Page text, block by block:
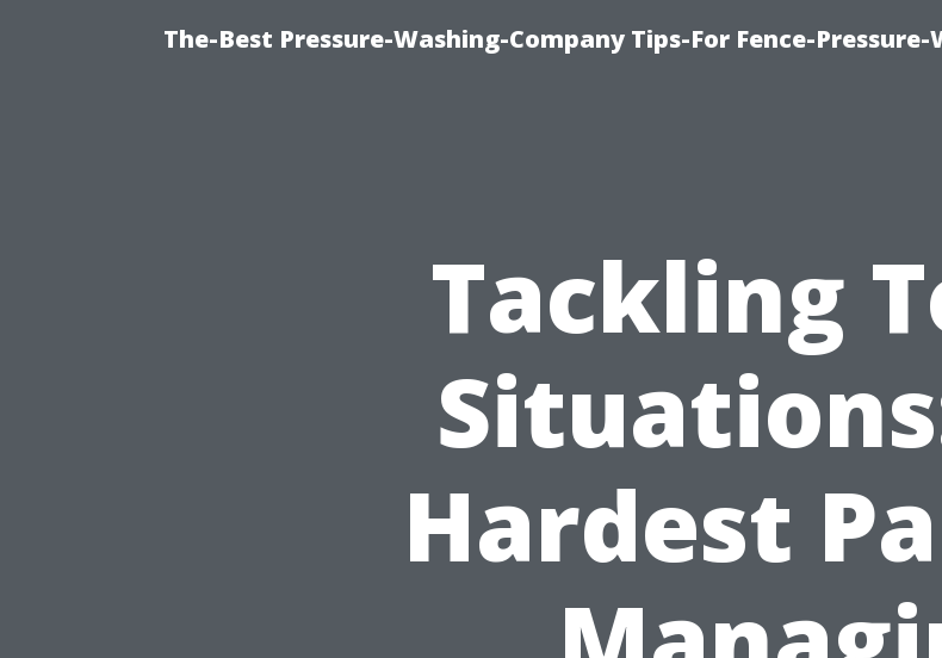
The-Best Pressure-Washing-Company Tips-For Fence-Pressure-
Tackling
Hardest